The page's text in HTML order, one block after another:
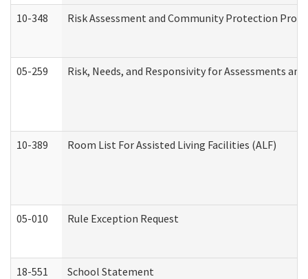
10-348 Risk Assessment and Community Protection
05-259 Risk, Needs, and Responsivity for Assessments
10-389 Room List For Assisted Living Facilities (ALF)
05-010 Rule Exception Request
18-551 School Statement